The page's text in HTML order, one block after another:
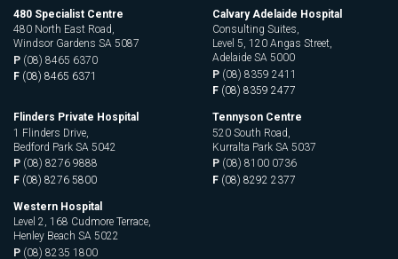
480 Specialist Centre
480 North East Road,
Windsor Gardens SA 5087
P (08) 8465 6370
F (08) 8465 6371
Calvary Adelaide Hospital
Consulting Suites,
Level 5, 120 Angas Street,
Adelaide SA 5000
P (08) 8359 2411
F (08) 8359 2477
Flinders Private Hospital
1 Flinders Drive,
Bedford Park SA 5042
P (08) 8276 9888
F (08) 8276 5800
Tennyson Centre
520 South Road,
Kurralta Park SA 5037
P (08) 8100 0736
F (08) 8292 2377
Western Hospital
Level 2, 168 Cudmore Terrace,
Henley Beach SA 5022
P (08) 8235 1800